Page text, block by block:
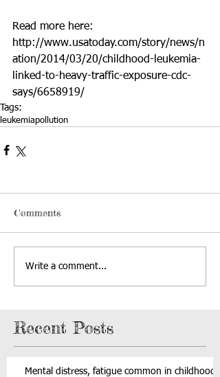
Read more here:
http://www.usatoday.com/story/news/n
ation/2014/03/20/childhood-leukemia-
linked-to-heavy-traffic-exposure-cdc-
says/6658919/
Tags:
leukemiapollution
Comments
Write a comment...
Recent Posts
Mental distress, fatigue common in childhood